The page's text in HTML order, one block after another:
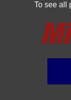
To see all